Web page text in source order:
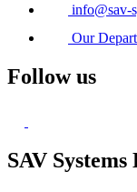
info@sav-
Our
Follow us
SAV Systems